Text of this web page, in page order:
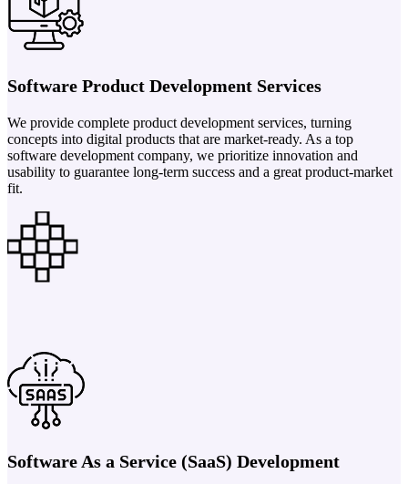
Software Product Development Services
We provide complete product development services, turning
concepts into digital products that are market-ready. As a top
software development company, we prioritize innovation and
usability to guarantee long-term success and a great product-market
fit.
Software As a Service (SaaS) Development